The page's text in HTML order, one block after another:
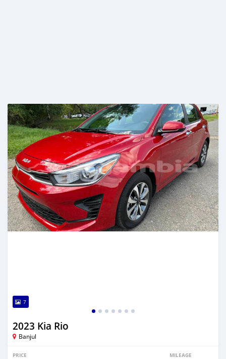
7
2023 Kia Rio
Banjul
PRICE MILEAGE